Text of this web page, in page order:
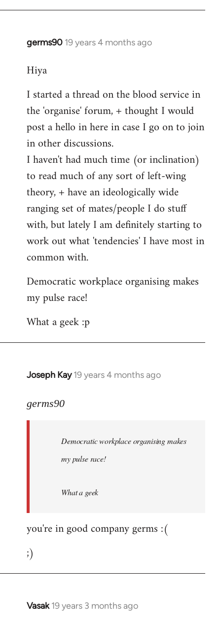
germs90 19 years 4 months ago
In
to
by
libcom.org
Hiya
I started a thread on the blood service in
the 'organise' forum, + thought I would
post a hello in here in case I go on to join
in other discussions.
I haven't had much time (or inclination)
to read much of any sort of left-wing
theory, + have an ideologically wide
ranging set of mates/people I do stuff
with, but lately I am definitely starting to
work out what 'tendencies' I have most in
common with.
Democratic workplace organising makes
my pulse race!
What a geek :p
Joseph Kay 19 years 4 months ago
In
to
libcom.org
germs90
Democratic workplace organising makes
my pulse race!
What a geek
you're in good company germs :(
;)
Vasak 19 years 3 months ago
In